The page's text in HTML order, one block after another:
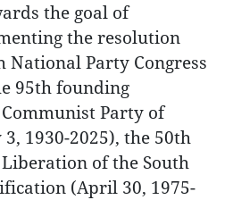
the goal of
the resolution
National Party Congress
95th founding
Party of
1930-2025), the 50th
of the South
(April 30, 1975-